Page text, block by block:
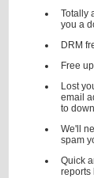
Totally
you a
DRM
Free
Lost
email
to
We'll
spam
Quick
reports